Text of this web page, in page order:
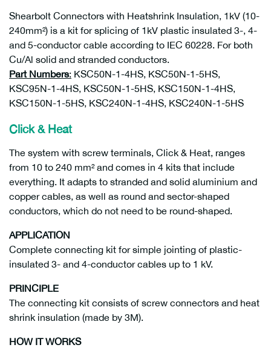
Shearbolt Connectors with Heatshrink Insulation, 1kV (10-
240mm²) is a kit for splicing of 1kV plastic insulated 3-, 4-
and 5-conductor cable according to IEC 60228. For both
Cu/Al solid and stranded conductors.
Part Numbers: KSC50N-1-4HS, KSC50N-1-5HS,
KSC95N-1-4HS, KSC50N-1-5HS, KSC150N-1-4HS,
KSC150N-1-5HS, KSC240N-1-4HS, KSC240N-1-5HS
Click & Heat
The system with screw terminals, Click & Heat, ranges
from 10 to 240 mm² and comes in 4 kits that include
everything. It adapts to stranded and solid aluminium and
copper cables, as well as round and sector-shaped
conductors, which do not need to be round-shaped.
APPLICATION
Complete connecting kit for simple jointing of plastic-
insulated 3- and 4-conductor cables up to 1 kV.
PRINCIPLE
The connecting kit consists of screw connectors and heat
shrink insulation (made by 3M).
HOW IT WORKS